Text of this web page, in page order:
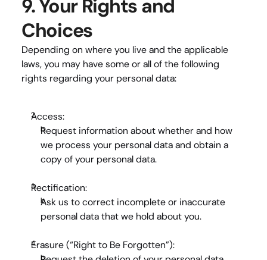
9. Your Rights and
Choices
Depending on where you live and the applicable
laws, you may have some or all of the following
rights regarding your personal data:
Access:
Request information about whether and how
we process your personal data and obtain a
copy of your personal data.
Rectification:
Ask us to correct incomplete or inaccurate
personal data that we hold about you.
Erasure (“Right to Be Forgotten”):